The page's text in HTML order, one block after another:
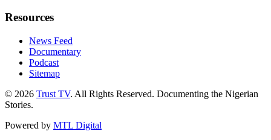
Resources
News Feed
Documentary
Podcast
Sitemap
© 2026 Trust TV. All Rights Reserved. Documenting the Nigerian
Stories.
Powered by MTL Digital